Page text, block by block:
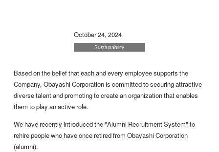
October 24, 2024
Sustainability
Based on the belief that each and every employee supports the
Company, Obayashi Corporation is committed to securing attractive
diverse talent and promoting to create an organization that enables
them to play an active role.
We have recently introduced the "Alumni Recruitment System" to
rehire people who have once retired from Obayashi Corporation
(alumni).